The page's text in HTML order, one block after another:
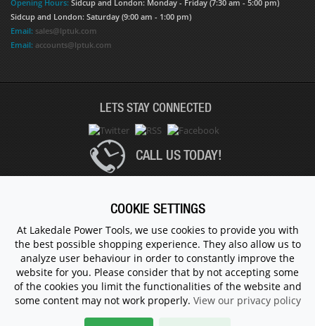
Opening Hours: Sidcup and London: Monday - Friday (7:30 am - 5:00 pm)
Sidcup and London: Saturday (9:00 am - 1:00 pm)
Email: sales@lptuk.com
Email: accounts@lptuk.com
LETS STAY CONNECTED
CALL US TODAY!
© 1983 - 2026 ALL RIGHTS RESERVED.
COOKIE SETTINGS
At Lakedale Power Tools, we use cookies to provide you with
the best possible shopping experience. They also allow us to
analyze user behaviour in order to constantly improve the
website for you. Please consider that by not accepting some
of the cookies you limit the functionalities of the website and
some content may not work properly. View our privacy policy